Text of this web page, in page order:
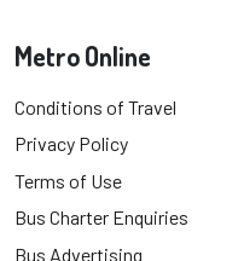
Metro Online
Conditions of Travel
Privacy Policy
Terms of Use
Bus Charter Enquiries
Bus Advertising